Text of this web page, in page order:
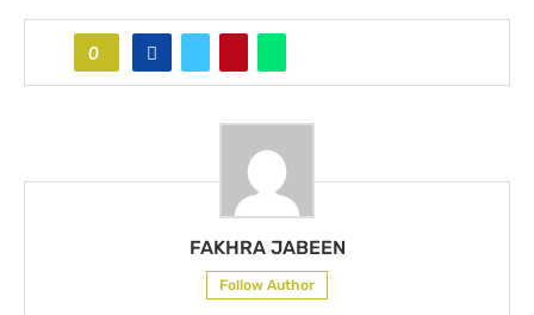
0
FAKHRA JABEEN
Follow Author